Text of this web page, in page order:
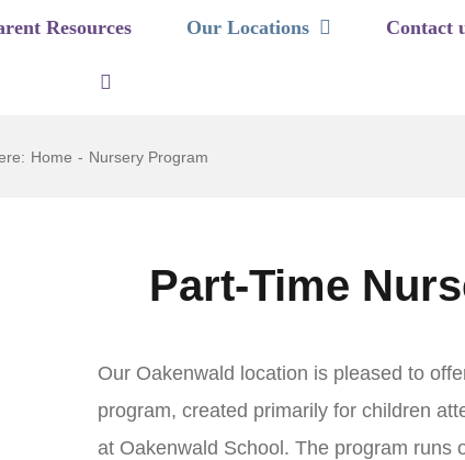
Resources Our Locations Contact
: Home - Nursery Program
Part-Time
Our Oakenwald location is pleased to
program, created primarily for children
at Oakenwald School. The program runs